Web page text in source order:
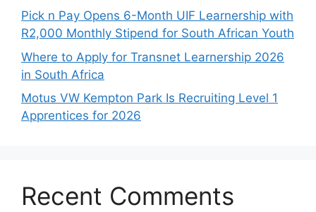
Pick n Pay Opens 6-Month UIF Learnership with
R2,000 Monthly Stipend for South African Youth
Where to Apply for Transnet Learnership 2026
in South Africa
Motus VW Kempton Park Is Recruiting Level 1
Apprentices for 2026
Recent Comments